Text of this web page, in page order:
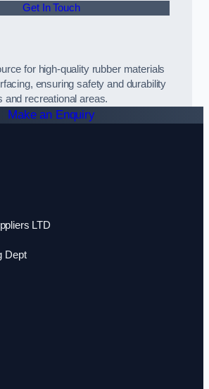
Get In Touch
for high-quality rubber materials
ensuring safety and durability
and recreational areas.
Make an Enquiry
LTD
Dept